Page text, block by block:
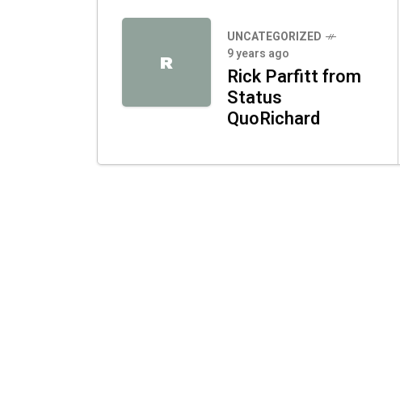
R
UNCATEGORIZED
9 years ago
Rick Parfitt from
Status
QuoRichard